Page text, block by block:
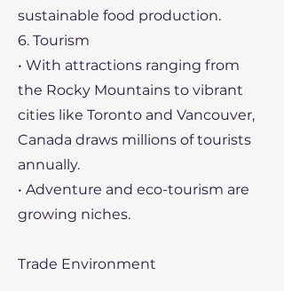
sustainable food production.
6. Tourism
• With attractions ranging from
the Rocky Mountains to vibrant
cities like Toronto and Vancouver,
Canada draws millions of tourists
annually.
• Adventure and eco-tourism are
growing niches.
Trade Environment